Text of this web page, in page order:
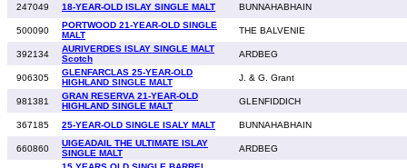
247049 18-YEAR-OLD ISLAY SINGLE MALT BUNNAHABHAIN
500090
PORTWOOD 21-YEAR-OLD SINGLE
MALT
THE BALVENIE
392134
AURIVERDES ISLAY SINGLE MALT
Scotch
ARDBEG
906305
GLENFARCLAS 25-YEAR-OLD
HIGHLAND SINGLE MALT
J. & G. Grant
981381
GRAN RESERVA 21-YEAR-OLD
HIGHLAND SINGLE MALT
GLENFIDDICH
367185 25-YEAR-OLD SINGLE ISALY MALT BUNNAHABHAIN
660860
UIGEADAIL THE ULTIMATE ISLAY
SINGLE MALT
ARDBEG